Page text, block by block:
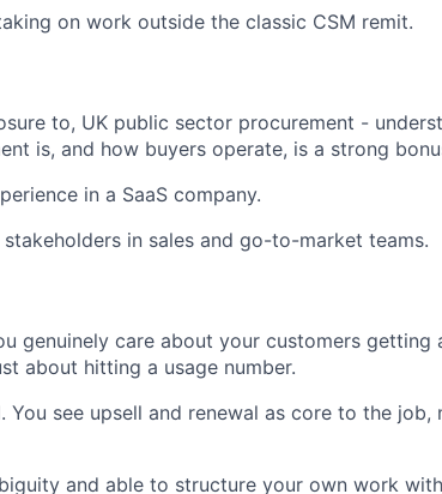
on work outside the classic CSM remit.
to, UK public sector procurement -
is, and how buyers operate, is a strong
in a SaaS company.
in sales and go-to-market teams.
genuinely care about your customers getting
about hitting a usage number.
You see upsell and renewal as core to the
and able to structure your own work